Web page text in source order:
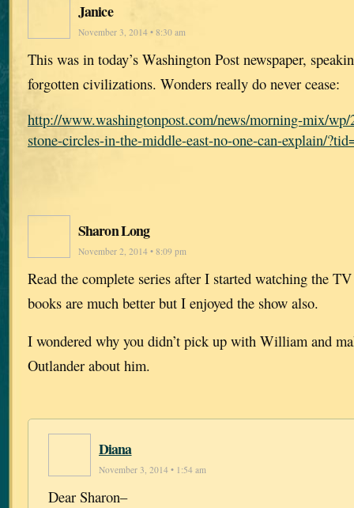
Janice
November 3, 2014 • 8:30 am
This was in today’s Washington Post newspaper,
forgotten civilizations. Wonders really do never cease:
http://www.washingtonpost.com/news/morning-mix/
stone-circles-in-the-middle-east-no-one-can-explain/
Sharon Long
November 2, 2014 • 8:09 pm
Read the complete series after I started watching the
books are much better but I enjoyed the show also.
I wondered why you didn’t pick up with William and
Outlander about him.
Diana
November 3, 2014 • 1:54 am
Dear Sharon–